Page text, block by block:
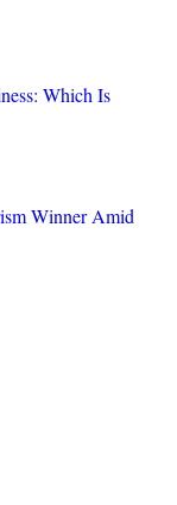
Which Is
Winner Amid